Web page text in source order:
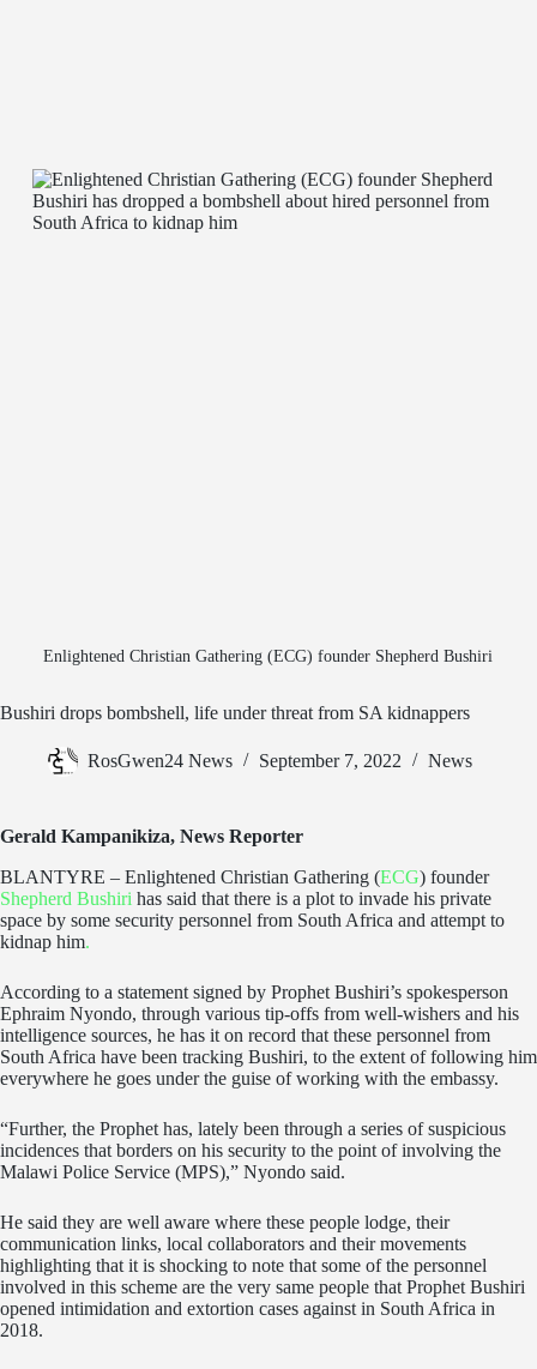
Enlightened Christian Gathering (ECG) founder Shepherd Bushiri
Bushiri drops bombshell, life under threat from SA kidnappers
RosGwen24 News September 7, 2022 News
Gerald Kampanikiza, News Reporter
BLANTYRE – Enlightened Christian Gathering (ECG) founder
Shepherd Bushiri has said that there is a plot to invade his private
space by some security personnel from South Africa and attempt to
kidnap him.
According to a statement signed by Prophet Bushiri’s spokesperson
Ephraim Nyondo, through various tip-offs from well-wishers and his
intelligence sources, he has it on record that these personnel from
South Africa have been tracking Bushiri, to the extent of following him
everywhere he goes under the guise of working with the embassy.
“Further, the Prophet has, lately been through a series of suspicious
incidences that borders on his security to the point of involving the
Malawi Police Service (MPS),” Nyondo said.
He said they are well aware where these people lodge, their
communication links, local collaborators and their movements
highlighting that it is shocking to note that some of the personnel
involved in this scheme are the very same people that Prophet Bushiri
opened intimidation and extortion cases against in South Africa in
2018.